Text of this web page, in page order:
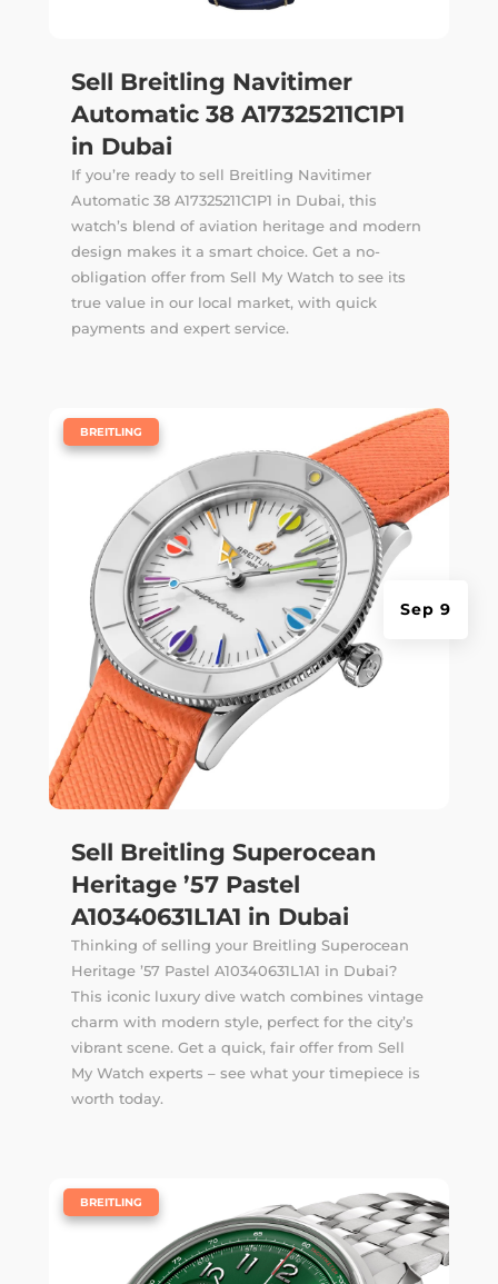
Sell Breitling Navitimer
Automatic 38 A17325211C1P1
in Dubai
If you’re ready to sell Breitling Navitimer
Automatic 38 A17325211C1P1 in Dubai, this
watch’s blend of aviation heritage and modern
design makes it a smart choice. Get a no-
obligation offer from Sell My Watch to see its
true value in our local market, with quick
payments and expert service.
Sell Breitling Superocean
Heritage ’57 Pastel
A10340631L1A1 in Dubai
Sep 9
BREITLING
Thinking of selling your Breitling Superocean
Heritage ’57 Pastel A10340631L1A1 in Dubai?
This iconic luxury dive watch combines vintage
charm with modern style, perfect for the city’s
vibrant scene. Get a quick, fair offer from Sell
My Watch experts – see what your timepiece is
worth today.
BREITLING